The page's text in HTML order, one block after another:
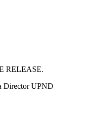
RELEASE.
Director UPND